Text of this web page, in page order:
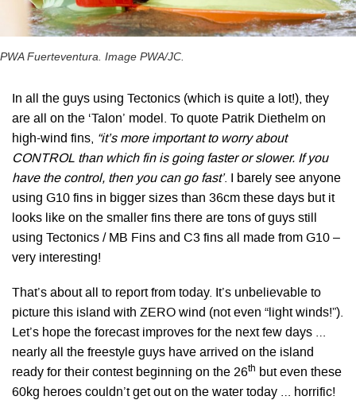
PWA Fuerteventura. Image PWA/JC.
In all the guys using Tectonics (which is quite a lot!), they
are all on the ‘Talon’ model. To quote Patrik Diethelm on
high-wind fins, “it’s more important to worry about
CONTROL than which fin is going faster or slower. If you
have the control, then you can go fast’. I barely see anyone
using G10 fins in bigger sizes than 36cm these days but it
looks like on the smaller fins there are tons of guys still
using Tectonics / MB Fins and C3 fins all made from G10 –
very interesting!
That’s about all to report from today. It’s unbelievable to
picture this island with ZERO wind (not even “light winds!”).
Let’s hope the forecast improves for the next few days …
nearly all the freestyle guys have arrived on the island
ready for their contest beginning on the 26th but even these
60kg heroes couldn’t get out on the water today … horrific!